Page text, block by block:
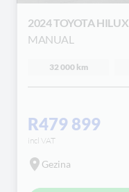
2024 TOYOTA HILUX
MANUAL
32 000 km
R479 899
incl VAT
Gezina